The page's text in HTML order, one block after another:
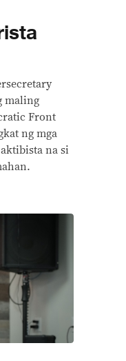
maling
Front
ng mga
na si